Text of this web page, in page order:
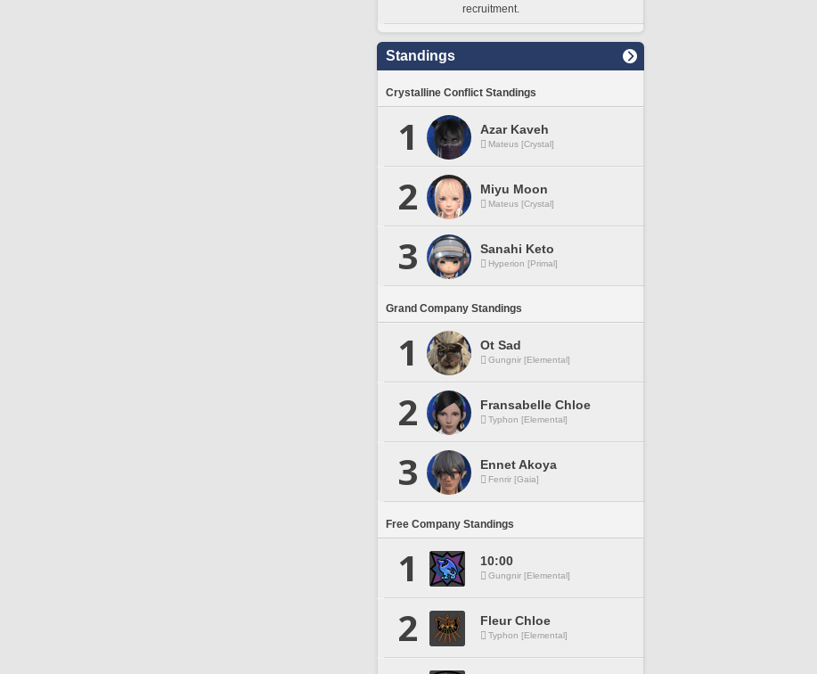
recruitment.
Standings
Crystalline Conflict Standings
1 Azar Kaveh
Mateus [Crystal]
2 Miyu Moon
Mateus [Crystal]
3 Sanahi Keto
Hyperion [Primal]
Grand Company Standings
1 Ot Sad
Gungnir [Elemental]
2 Fransabelle Chloe
Typhon [Elemental]
3 Ennet Akoya
Fenrir [Gaia]
Free Company Standings
1 10:00
Gungnir [Elemental]
2 Fleur Chloe
Typhon [Elemental]